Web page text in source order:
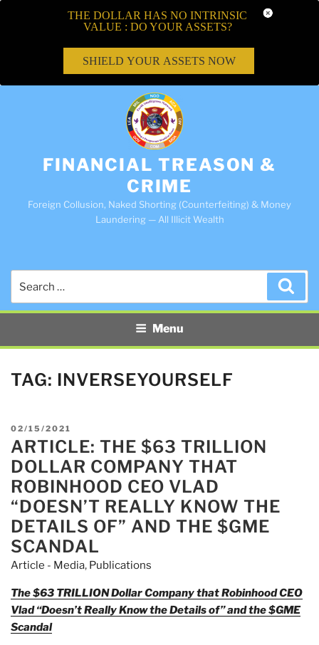
FINANCIAL TREASON &
CRIME
Foreign Collusion, Naked Shorting (Counterfeiting) & Money
Laundering — All Illicit Wealth
Menu
TAG: INVERSEYOURSELF
POSTED
ON
02/15/2021
ARTICLE: THE $63 TRILLION
DOLLAR COMPANY THAT
ROBINHOOD CEO VLAD
“DOESN’T REALLY KNOW THE
DETAILS OF” AND THE $GME
SCANDAL
Article - Media, Publications
The $63 TRILLION Dollar Company that Robinhood CEO
Vlad “Doesn’t Really Know the Details of” and the $GME
Scandal
THE DOLLAR HAS NO INTRINSIC
VALUE : DO YOUR ASSETS?
SHIELD YOUR ASSETS NOW